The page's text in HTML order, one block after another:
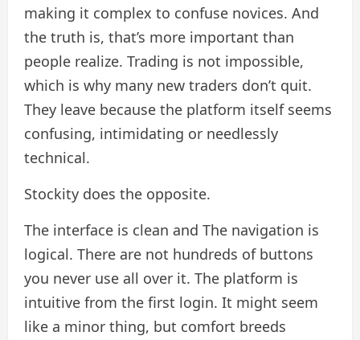
making it complex to confuse novices. And
the truth is, that’s more important than
people realize. Trading is not impossible,
which is why many new traders don’t quit.
They leave because the platform itself seems
confusing, intimidating or needlessly
technical.
Stockity does the opposite.
The interface is clean and The navigation is
logical. There are not hundreds of buttons
you never use all over it. The platform is
intuitive from the first login. It might seem
like a minor thing, but comfort breeds